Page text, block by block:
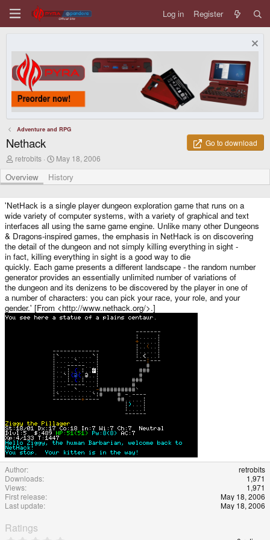
Log in Register
Adventure and RPG
Nethack
Go to download
A
t
h
r
retrobits
C
e
a
i
o
n
d
a
t
e
May 18, 2006
Overview History
'NetHack is a single player dungeon exploration game that runs on a
wide variety of computer systems, with a variety of graphical and text
interfaces all using the same game engine. Unlike many other Dungeons
& Dragons-inspired games, the emphasis in NetHack is on discovering
the detail of the dungeon and not simply killing everything in sight -
in fact, killing everything in sight is a good way to die
quickly. Each game presents a different landscape - the random number
generator provides an essentially unlimited number of variations of
the dungeon and its denizens to be discovered by the player in one of
a number of characters: you can pick your race, your role, and your
gender.' [From <http://www.nethack.org/>.]
Author
retrobits
Downloads
1,971
Views
1,971
First release
May 18, 2006
Last update
May 18, 2006
Ratings